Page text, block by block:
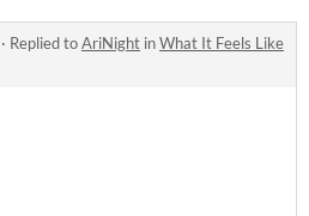
· Replied toAriNight inWhat It Feels Like